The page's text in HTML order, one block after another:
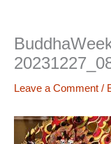
Leave a Comment /